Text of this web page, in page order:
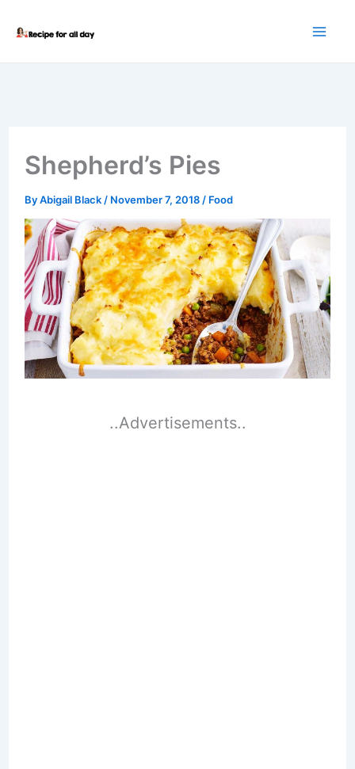
Shepherd’s Pies
ByAbigail Black / November 7, 2018 / Food
..Advertisements..